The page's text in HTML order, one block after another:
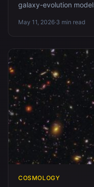
galaxy-evolution
May 11, 2026·3 min read
COSMOLOGY